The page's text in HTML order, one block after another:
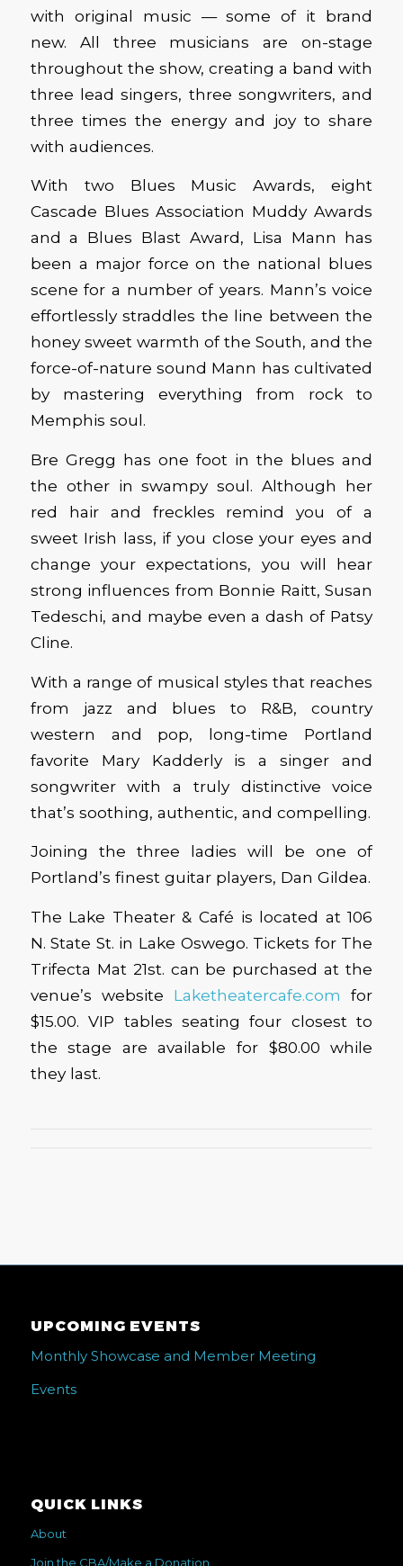
with original music — some of it brand
new. All three musicians are on-stage
throughout the show, creating a band with
three lead singers, three songwriters, and
three times the energy and joy to share
with audiences.
With two Blues Music Awards, eight
Cascade Blues Association Muddy Awards
and a Blues Blast Award, Lisa Mann has
been a major force on the national blues
scene for a number of years. Mann’s voice
effortlessly straddles the line between the
honey sweet warmth of the South, and the
force-of-nature sound Mann has cultivated
by mastering everything from rock to
Memphis soul.
Bre Gregg has one foot in the blues and
the other in swampy soul. Although her
red hair and freckles remind you of a
sweet Irish lass, if you close your eyes and
change your expectations, you will hear
strong influences from Bonnie Raitt, Susan
Tedeschi, and maybe even a dash of Patsy
Cline.
With a range of musical styles that reaches
from jazz and blues to R&B, country
western and pop, long-time Portland
favorite Mary Kadderly is a singer and
songwriter with a truly distinctive voice
that’s soothing, authentic, and compelling.
Joining the three ladies will be one of
Portland’s finest guitar players, Dan Gildea.
The Lake Theater & Café is located at 106
N. State St. in Lake Oswego. Tickets for The
Trifecta Mat 21st. can be purchased at the
venue’s website Laketheatercafe.com
for
$15.00. VIP tables seating four closest to
the stage are available for $80.00 while
they last.
UPCOMING EVENTS
Monthly Showcase and Member Meeting
Events
QUICK LINKS
About
Join the CBA/Make a Donation